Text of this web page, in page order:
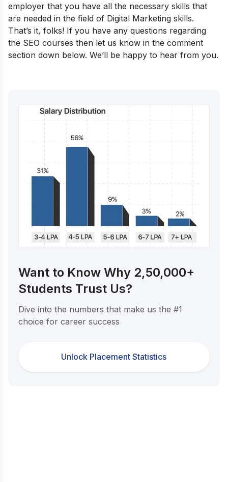
employer that you have all the necessary skills that
are needed in the field of Digital Marketing skills.
That’s it, folks! If you have any questions regarding
the SEO courses then let us know in the comment
section down below. We’ll be happy to hear from you.
Want to Know Why 2,50,000+
Students Trust Us?
Dive into the numbers that make us the #1
choice for career success
Unlock Placement Statistics